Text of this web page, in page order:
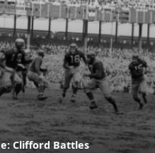
Clifford Battles